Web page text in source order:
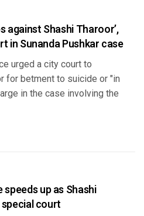
against Shashi Tharoor’,
in Sunanda Pushkar case
urged a city court to
for betment to suicide or "in
in the case involving the
up as Shashi
court